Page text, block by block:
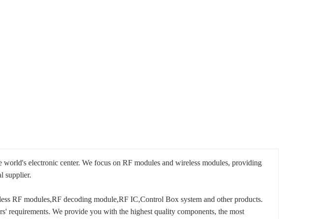
electronic center. We focus on RF modules and wireless modules, providing
supplier.
RF modules,RF decoding module,RF IC,Control Box system and other products.
requirements. We provide you with the highest quality components, the most